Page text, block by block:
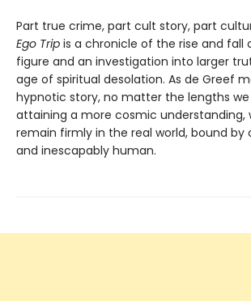
Part true crime, part cult story, part
Ego Trip is a chronicle of the rise and fall
figure and an investigation into larger
age of spiritual desolation. As de Greef
hypnotic story, no matter the lengths
attaining a more cosmic understanding,
remain firmly in the real world, bound by
and inescapably human.